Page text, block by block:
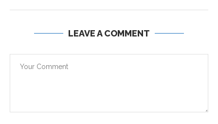
LEAVE A COMMENT